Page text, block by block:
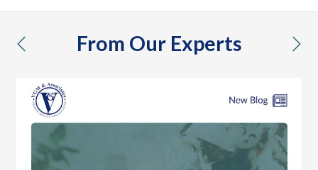
From Our Experts
previous